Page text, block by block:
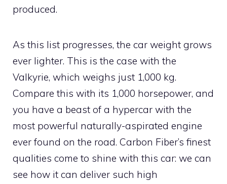
produced.
As this list progresses, the car weight grows
ever lighter. This is the case with the
Valkyrie, which weighs just 1,000 kg.
Compare this with its 1,000 horsepower, and
you have a beast of a hypercar with the
most powerful naturally-aspirated engine
ever found on the road. Carbon Fiber’s finest
qualities come to shine with this car: we can
see how it can deliver such high